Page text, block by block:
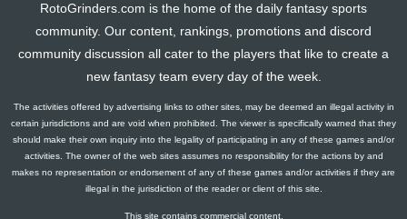
RotoGrinders.com is the home of the daily fantasy sports
community. Our content, rankings, promotions and discord
community discussion all cater to the players that like to create a
new fantasy team every day of the week.
The activities offered by advertising links to other sites, may be deemed an illegal activity in
certain jurisdictions and are void when prohibited. The viewer is specifically warned that they
should make their own inquiry into the legality of participating in any of these games and/or
activities. The owner of the web sites assumes no responsibility for the actions by and
makes no representation or endorsement of any of these games and/or activities if they are
illegal in the jurisdiction of the reader or client of this site.
This site contains commercial content.